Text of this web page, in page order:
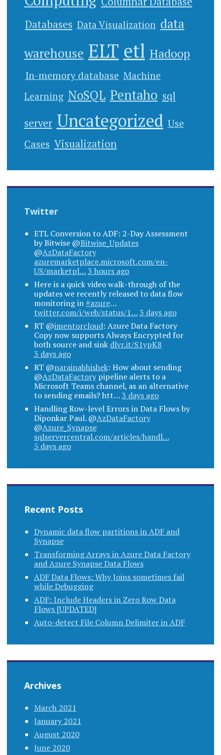
Databases Data Visualization data
warehouse ELT etl Hadoop
In-memory database Machine
Learning NoSQL Pentaho sql
server Uncategorized Use
Cases Visualization
Twitter
ETL Conversion to ADF: 2-Day Assessment
by Bitwise @Bitwise_Updates
@AzDataFactory
azuremarketplace.microsoft.com/en-
US/marketpl…3 hours ago
Here is a quick video walk-through of the
updates we recently released to data flow
monitoring in#azure…
twitter.com/i/web/status/1…3 days ago
RT @imentorcloud: Azure Data Factory
Copy now supports Always Encrypted for
both source and sink dlvr.it/S1ypK8
3 days ago
RT @narainabhishek: How about sending
@AzDataFactorypipeline alerts to a
Microsoft Teams channel, as an alternative
to sending emails? htt…3 days ago
Handling Row-level Errors in Data Flows by
Diponkar Paul. @AzDataFactory
@Azure_Synapse
sqlservercentral.com/articles/handl…
5 days ago
Recent Posts
Dynamic data flow partitions in ADF and
Synapse
Transforming Arrays in Azure Data Factory
and Azure Synapse Data Flows
ADF Data Flows: Why Joins sometimes fail
while Debugging
ADF: Include Headers in Zero Row Data
Flows [UPDATED]
Auto-detect File Column Delimiter in ADF
Archives
March 2021
January 2021
August 2020
June 2020